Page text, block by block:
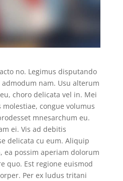
no. Legimus disputando
nam. Usu alterum
choro delicata vel in. Mei
congue volumus
mnesarchum eu.
ei. Vis ad debitis
delicata cu eum. Aliquip
ea possim aperiam dolorum
quo. Est regione euismod
Per ex ludus tritani